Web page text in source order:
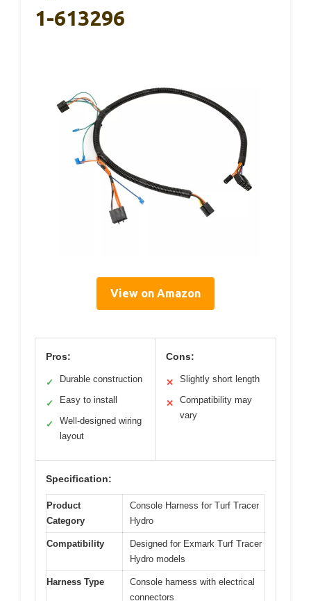
1-613296
View on Amazon
Pros:
✓ Durable construction
✓ Easy to install
✓
Well-designed wiring
layout
Cons:
✕ Slightly short length
✕
Compatibility may
vary
Specification:
Product
Category
Console Harness for Turf Tracer
Hydro
Compatibility
Designed for Exmark Turf Tracer
Hydro models
Harness Type
Console harness with electrical
connectors